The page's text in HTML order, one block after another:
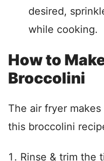
desired,
while cooking.
How to
Broccolini
The air fryer
this broccolini
Rinse & trim the